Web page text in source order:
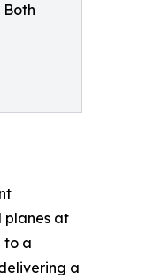
planes at
to a
a